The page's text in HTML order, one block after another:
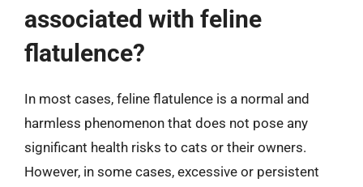
associated with feline
flatulence?
In most cases, feline flatulence is a normal and
harmless phenomenon that does not pose any
significant health risks to cats or their owners.
However, in some cases, excessive or persistent